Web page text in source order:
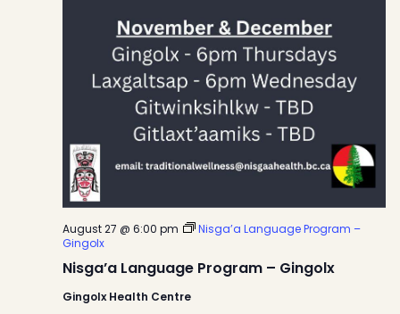
Nisga’a Language Program – Gingolx
August 27 @ 6:00 pm
Nisga’a Language Program –
Gingolx
Gingolx Health Centre